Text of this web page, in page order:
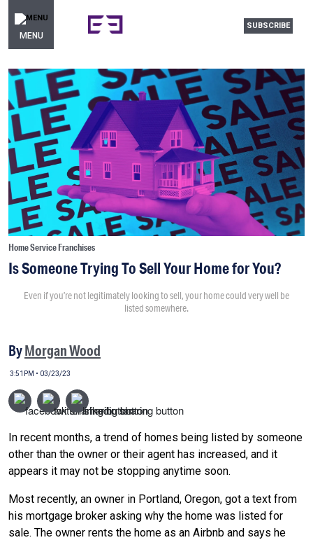
MENU
SUBSCRIBE
Home Service Franchises
Is Someone Trying To Sell Your Home for You?
Even if you’re not legitimately looking to sell, your home could very well be
listed somewhere.
ByMorgan Wood
3:51PM • 03/23/23
In recent months, a trend of homes being listed by someone
other than the owner or their agent has increased, and it
appears it may not be stopping anytime soon.
Most recently, an owner in Portland, Oregon, got a text from
his mortgage broker asking why the home was listed for
sale. The owner rents the home as an Airbnb and says he